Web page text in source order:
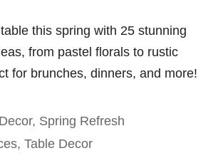
this spring with 25 stunning
from pastel florals to rustic
for brunches, dinners, and more!
, Spring Refresh
, Table Decor